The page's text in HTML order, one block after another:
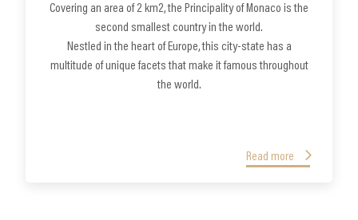
Covering an area of 2 km2, the Principality of Monaco is the
second smallest country in the world.
Nestled in the heart of Europe, this city-state has a
multitude of unique facets that make it famous throughout
the world.
Read more